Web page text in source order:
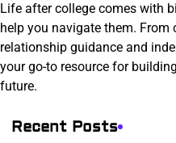
Life after college comes with
help you navigate them.
relationship guidance and
your go-to resource for
future.
Recent Posts